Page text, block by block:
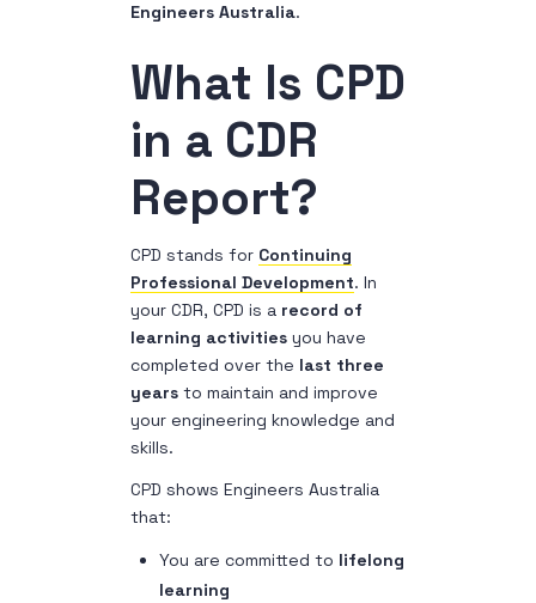
Engineers Australia.
What Is CPD
in a CDR
Report?
CPD stands for Continuing
Professional Development. In
your CDR, CPD is a record of
learning activities you have
completed over the last three
years to maintain and improve
your engineering knowledge and
skills.
CPD shows Engineers Australia
that:
You are committed to lifelong
learning